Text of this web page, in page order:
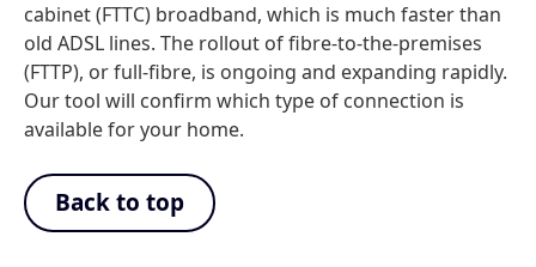
cabinet (FTTC) broadband, which is much faster than
old ADSL lines. The rollout of fibre-to-the-premises
(FTTP), or full-fibre, is ongoing and expanding rapidly.
Our tool will confirm which type of connection is
available for your home.
Back to top